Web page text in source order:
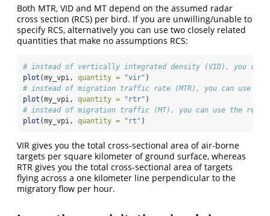
Both MTR, VID and MT depend on the assumed radar
cross section (RCS) per bird. If you are unwilling/unable to
specify RCS, alternatively you can use two closely related
quantities that make no assumptions RCS:
# instead of vertically integrated density (VID), you
plot (my_vpi, quantity = "vir" )
# instead of migration traffic rate (MTR), you can use
plot (my_vpi, quantity = "rtr" )
# instead of migration traffic (MT), you can use the
plot (my_vpi, quantity = "rt" )
VIR gives you the total cross-sectional area of air-borne
targets per square kilometer of ground surface, whereas
RTR gives you the total cross-sectional area of targets
flying across a one kilometer line perpendicular to the
migratory flow per hour.